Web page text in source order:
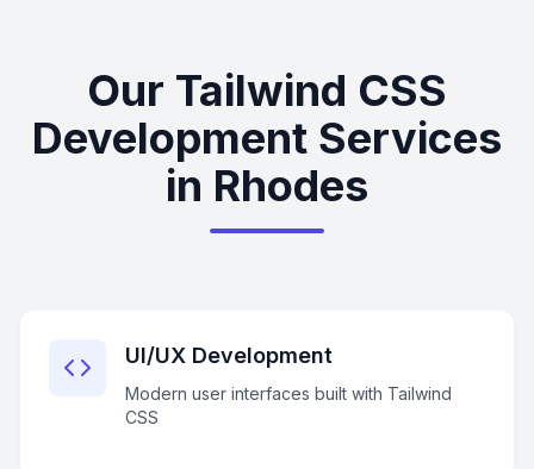
Our Tailwind CSS
Development Services
in Rhodes
UI/UX Development
Modern user interfaces built with Tailwind
CSS